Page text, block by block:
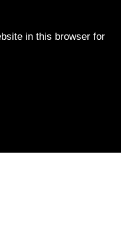
in this browser for